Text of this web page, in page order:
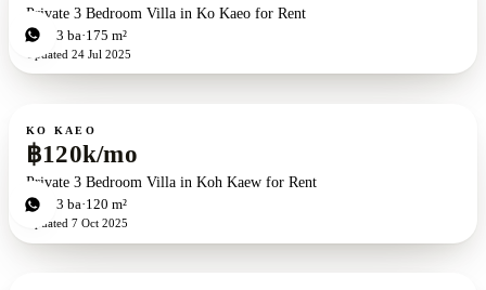
Private 3 Bedroom Villa in Ko Kaeo for Rent
3bd 3 ba 175 m²
Updated 24 Jul 2025
For rent
KO KAEO
฿120k/mo
Private 3 Bedroom Villa in Koh Kaew for Rent
3bd 3 ba 120 m²
Updated 7 Oct 2025